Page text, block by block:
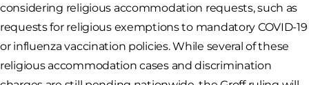
considering religious accommodation requests, such as
requests for religious exemptions to mandatory COVID-19
or influenza vaccination policies. While several of these
religious accommodation cases and discrimination